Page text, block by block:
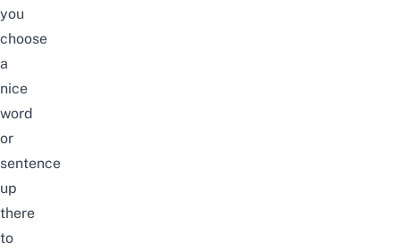
you
choose
a
nice
word
or
sentence
up
there
to